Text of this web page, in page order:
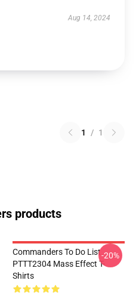
Aug 14, 2024
1 / 1
products
Commanders To Do List
PTTT2304 Mass Effect T-
Shirts
-20%